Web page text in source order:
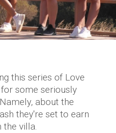
this series of Love
some seriously
about the
they're set to earn
the villa.